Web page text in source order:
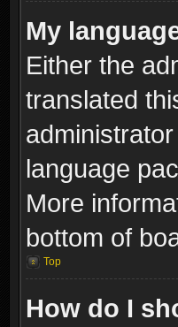
My
Either the
translated
language
More
bottom of
Top
How do I